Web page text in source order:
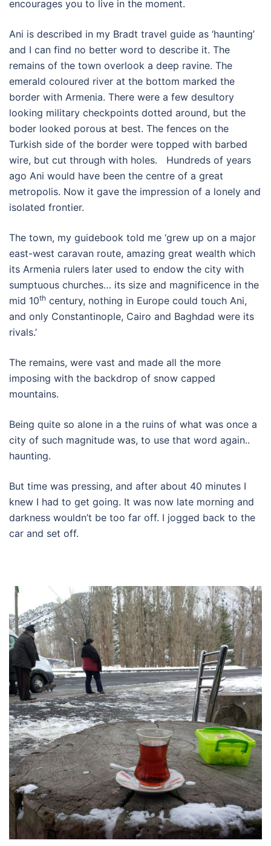
encourages you to live in the moment.
Ani is described in my Bradt travel guide as ‘haunting’
and I can find no better word to describe it. The
remains of the town overlook a deep ravine. The
emerald coloured river at the bottom marked the
border with Armenia. There were a few desultory
looking military checkpoints dotted around, but the
boder looked porous at best. The fences on the
Turkish side of the border were topped with barbed
wire, but cut through with holes. Hundreds of years
ago Ani would have been the centre of a great
metropolis. Now it gave the impression of a lonely and
isolated frontier.
The town, my guidebook told me ‘grew up on a major
east-west caravan route, amazing great wealth which
its Armenia rulers later used to endow the city with
sumptuous churches… its size and magnificence in the
mid 10th century, nothing in Europe could touch Ani,
and only Constantinople, Cairo and Baghdad were its
rivals.’
The remains, were vast and made all the more
imposing with the backdrop of snow capped
mountains.
Being quite so alone in a the ruins of what was once a
city of such magnitude was, to use that word again..
haunting.
But time was pressing, and after about 40 minutes I
knew I had to get going. It was now late morning and
darkness wouldn’t be too far off. I jogged back to the
car and set off.